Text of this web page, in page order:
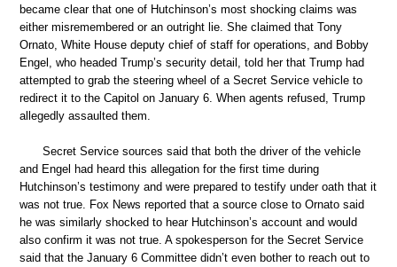
became clear that one of Hutchinson’s most shocking claims was
either misremembered or an outright lie. She claimed that Tony
Ornato, White House deputy chief of staff for operations, and Bobby
Engel, who headed Trump’s security detail, told her that Trump had
attempted to grab the steering wheel of a Secret Service vehicle to
redirect it to the Capitol on January 6. When agents refused, Trump
allegedly assaulted them.
Secret Service sources said that both the driver of the vehicle
and Engel had heard this allegation for the first time during
Hutchinson’s testimony and were prepared to testify under oath that it
was not true. Fox News reported that a source close to Ornato said
he was similarly shocked to hear Hutchinson’s account and would
also confirm it was not true. A spokesperson for the Secret Service
said that the January 6 Committee didn’t even bother to reach out to